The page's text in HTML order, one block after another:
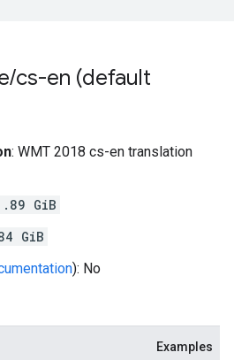
/cs-en (default
: WMT 2018 cs-en translation
GiB
GiB
): No
Examples